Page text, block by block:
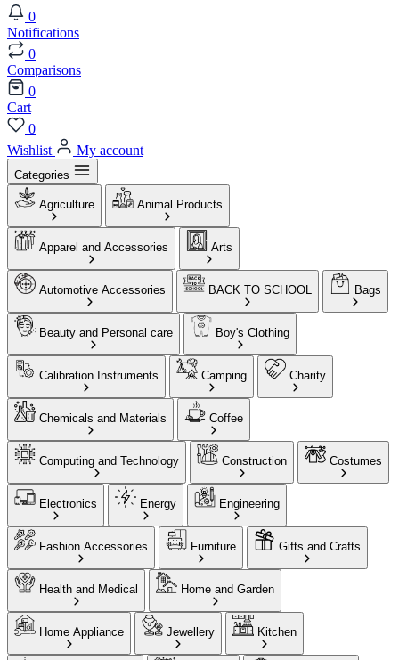
0
Notifications
0
Comparisons
0
Cart
0
Wishlist
My account
Categories
Agriculture Animal Products
Apparel and Accessories Arts
Automotive Accessories BACK TO SCHOOL Bags
Beauty and Personal care Boy's Clothing
Calibration Instruments Camping Charity
Chemicals and Materials Coffee
Computing and Technology Construction Costumes
Electronics Energy Engineering
Fashion Accessories Furniture Gifts and Crafts
Health and Medical Home and Garden
Home Appliance Jewellery Kitchen